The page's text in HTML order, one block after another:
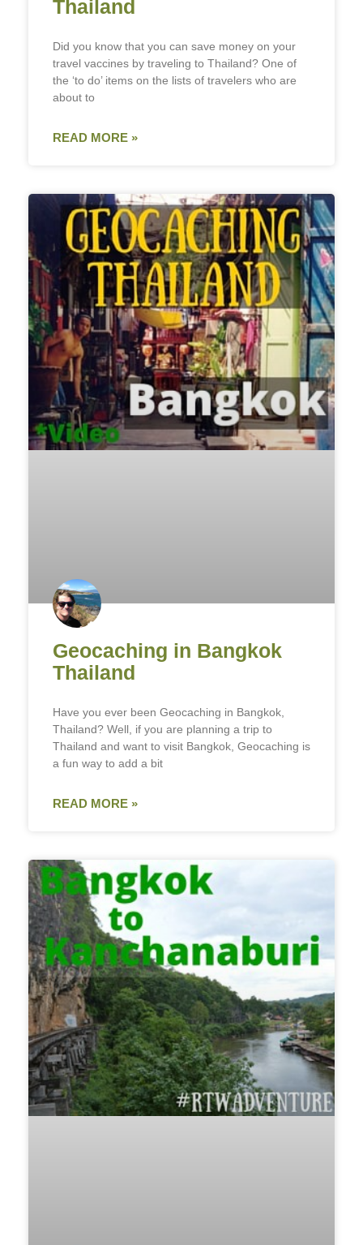
Thailand
Did you know that you can save money on your
travel vaccines by traveling to Thailand? One of
the ‘to do’ items on the lists of travelers who are
about to
READ MORE »
Geocaching in Bangkok
Thailand
Have you ever been Geocaching in Bangkok,
Thailand? Well, if you are planning a trip to
Thailand and want to visit Bangkok, Geocaching is
a fun way to add a bit
READ MORE »